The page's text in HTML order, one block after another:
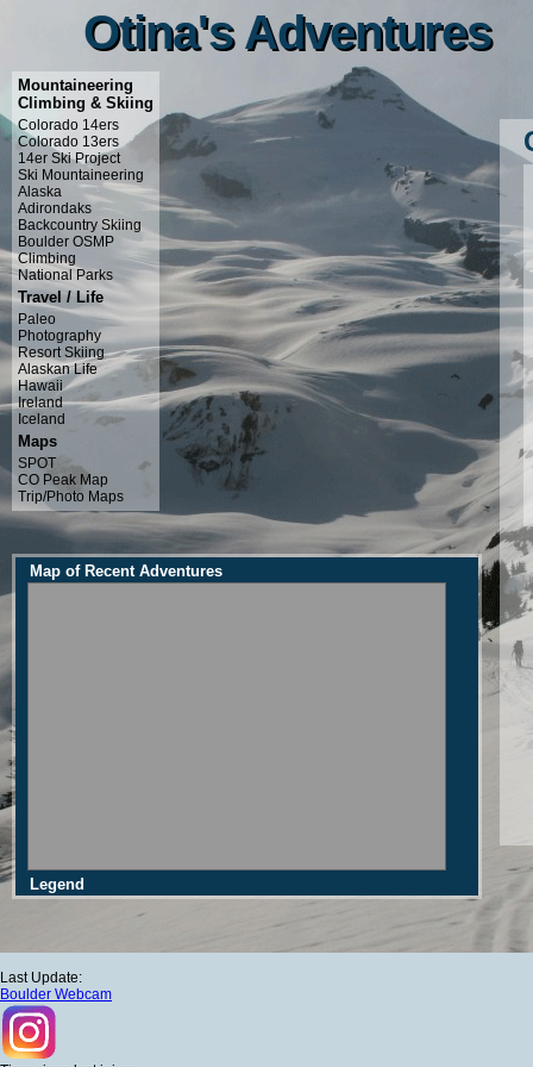
Otina's Adventures
Otina's Adventures
Mountaineering
Climbing & Skiing
Colorado 14ers
Colorado 13ers
14er Ski Project
Ski Mountaineering
Alaska
Adirondaks
Backcountry Skiing
Boulder OSMP
Climbing
National Parks
Travel / Life
Paleo
Photography
Resort Skiing
Alaskan Life
Hawaii
Ireland
Iceland
Maps
SPOT
CO Peak Map
Trip/Photo Maps
Map of Recent Adventures
Legend
Last Update:
Boulder Webcam